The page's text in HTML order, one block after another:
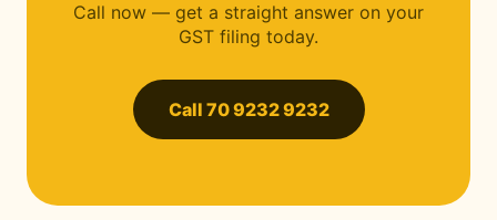
Call now — get a straight answer on your
GST filing today.
Call 70 9232 9232